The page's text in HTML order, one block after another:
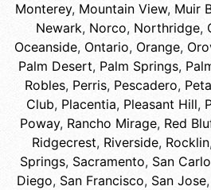
Monterey, Mountain View, Muir
Newark, Norco, Northridge,
Oceanside, Ontario, Orange,
Palm Desert, Palm Springs,
Robles, Perris, Pescadero,
Club, Placentia, Pleasant Hill,
Poway, Rancho Mirage, Red
Ridgecrest, Riverside, Rocklin
Springs, Sacramento, San
Diego, San Francisco, San Jose,